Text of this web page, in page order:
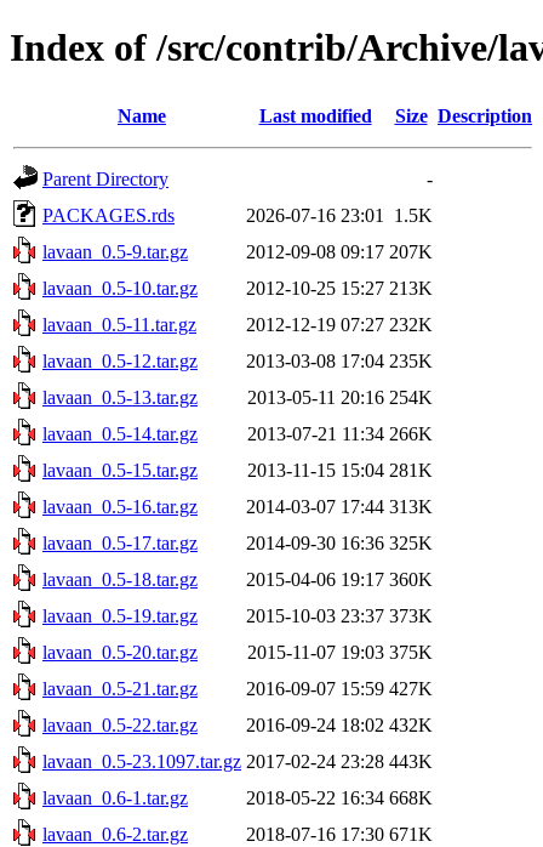
Index of /src/contrib/Archive/
Name Last modified Size Description
Parent Directory
-
PACKAGES.rds
2026-07-16 23:01
1.5K
lavaan_0.5-9.tar.gz
2012-09-08 09:17 207K
lavaan_0.5-10.tar.gz
2012-10-25 15:27 213K
lavaan_0.5-11.tar.gz
2012-12-19 07:27 232K
lavaan_0.5-12.tar.gz
2013-03-08 17:04 235K
lavaan_0.5-13.tar.gz
2013-05-11 20:16 254K
lavaan_0.5-14.tar.gz
2013-07-21 11:34 266K
lavaan_0.5-15.tar.gz
2013-11-15 15:04 281K
lavaan_0.5-16.tar.gz
2014-03-07 17:44 313K
lavaan_0.5-17.tar.gz
2014-09-30 16:36 325K
lavaan_0.5-18.tar.gz
2015-04-06 19:17 360K
lavaan_0.5-19.tar.gz
2015-10-03 23:37 373K
lavaan_0.5-20.tar.gz
2015-11-07 19:03 375K
lavaan_0.5-21.tar.gz
2016-09-07 15:59 427K
lavaan_0.5-22.tar.gz
2016-09-24 18:02 432K
lavaan_0.5-23.1097.tar.gz 2017-02-24 23:28 443K
lavaan_0.6-1.tar.gz
2018-05-22 16:34 668K
lavaan_0.6-2.tar.gz
2018-07-16 17:30 671K